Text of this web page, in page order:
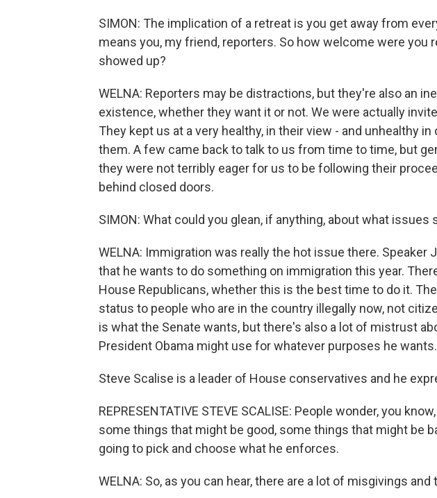
SIMON: The implication of a retreat is you get away from
means you, my friend, reporters. So how welcome were you
showed up?
WELNA: Reporters may be distractions, but they're also an
existence, whether they want it or not. We were actually
They kept us at a very healthy, in their view - and unhealthy
them. A few came back to talk to us from time to time, but
they were not terribly eager for us to be following their
behind closed doors.
SIMON: What could you glean, if anything, about what issues
WELNA: Immigration was really the hot issue there. Speaker
that he wants to do something on immigration this year.
House Republicans, whether this is the best time to do it.
status to people who are in the country illegally now, not
is what the Senate wants, but there's also a lot of mistrust
President Obama might use for whatever purposes he wants.
Steve Scalise is a leader of House conservatives and he
REPRESENTATIVE STEVE SCALISE: People wonder, you
some things that might be good, some things that might be
going to pick and choose what he enforces.
WELNA: So, as you can hear, there are a lot of misgivings